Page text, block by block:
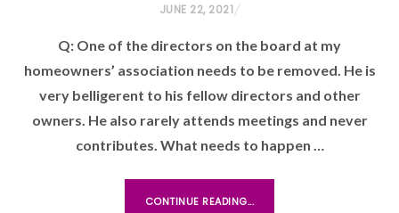
P
S
T
E
D
O
JUNE 22, 2021
Q: One of the directors on the board at my
homeowners’ association needs to be removed. He is
very belligerent to his fellow directors and other
owners. He also rarely attends meetings and never
contributes. What needs to happen …
CONTINUE READING...